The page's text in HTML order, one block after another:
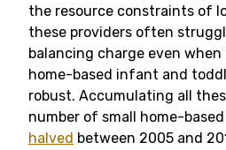
the resource constraints of
these providers often
balancing charge even
home-based infant and
robust. Accumulating all
number of small home-
halved between 2005 and